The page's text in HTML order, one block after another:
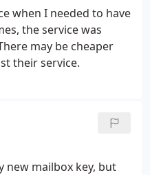
as he worked, I
guy for the right job.
He made
was doing and even
locks with lithium
when I needed to have
the service was
may be cheaper
their service.
new mailbox key, but